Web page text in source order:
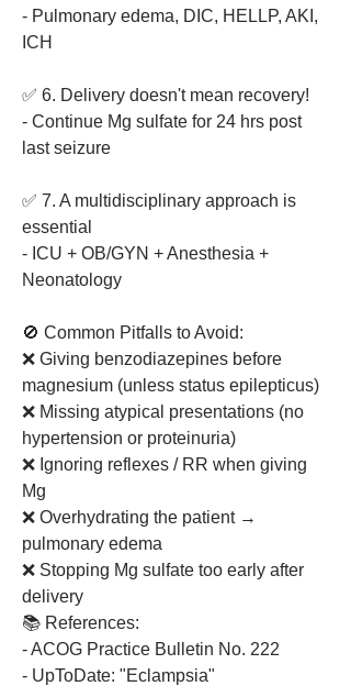
- Pulmonary edema, DIC, HELLP, AKI,
ICH
✅ 6. Delivery doesn't mean recovery!
- Continue Mg sulfate for 24 hrs post
last seizure
✅ 7. A multidisciplinary approach is
essential
- ICU + OB/GYN + Anesthesia +
Neonatology
🚫 Common Pitfalls to Avoid:
❌ Giving benzodiazepines before
magnesium (unless status epilepticus)
❌ Missing atypical presentations (no
hypertension or proteinuria)
❌ Ignoring reflexes / RR when giving
Mg
❌ Overhydrating the patient →
pulmonary edema
❌ Stopping Mg sulfate too early after
delivery
📚 References:
- ACOG Practice Bulletin No. 222
- UpToDate: "Eclampsia"